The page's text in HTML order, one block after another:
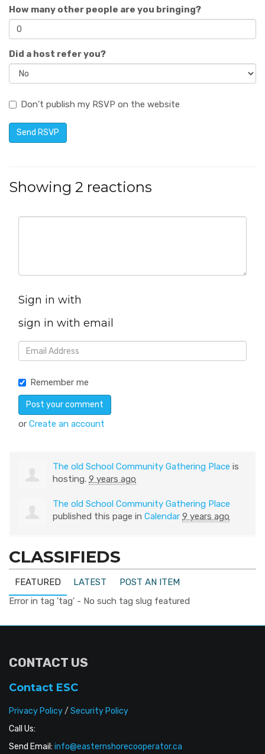
How many other people are you bringing?
Did a host refer you?
Don't publish my RSVP on the website
Showing 2 reactions
Sign in with
sign in with email
Remember me
or Create an account
The old School Community Gathering Place is
hosting. 9 years ago
The old School Community Gathering Place
published this page in Calendar 9 years ago
CLASSIFIEDS
FEATURED LATEST
POST AN ITEM
Error in tag 'tag' - No such tag slug featured
CONTACT US
Contact ESC
Privacy Policy/ Security Policy
Call Us:
Send Email: info@easternshorecooperator.ca